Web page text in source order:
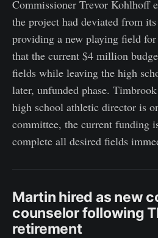
Commissioner Trevor Kohlhoff
the project had deviated from
providing a new playing field
that the current $4 million
fields while leaving the high
later, unfunded phase.
high school athletic director is
committee, the current funding
complete all desired fields
Martin hired as new
counselor following
retirement